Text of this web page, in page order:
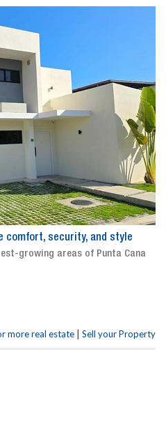
comfort, security, and style
growing areas of Punta Cana
more real estate | Sell your Property